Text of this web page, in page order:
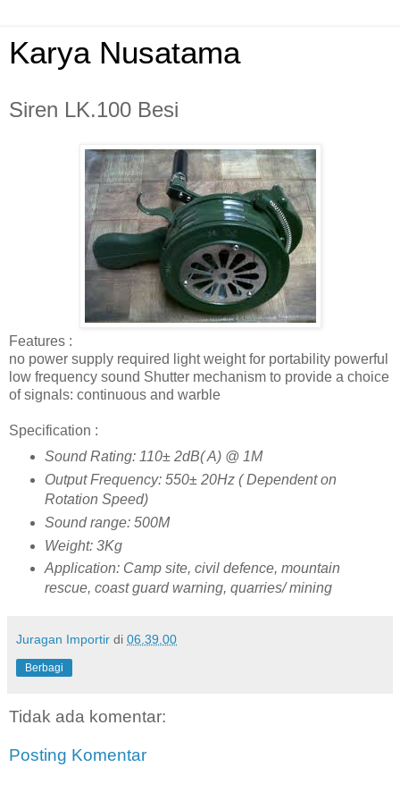
Karya Nusatama
Siren LK.100 Besi
Features :
no power supply required light weight for portability powerful
low frequency sound Shutter mechanism to provide a choice
of signals: continuous and warble
Specification :
Sound Rating: 110± 2dB( A) @ 1M
Output Frequency: 550± 20Hz ( Dependent on
Rotation Speed)
Sound range: 500M
Weight: 3Kg
Application: Camp site, civil defence, mountain
rescue, coast guard warning, quarries/ mining
Juragan Importir di 06.39.00
Berbagi
Tidak ada komentar:
Posting Komentar